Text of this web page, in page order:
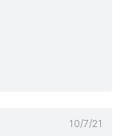
10/7/21